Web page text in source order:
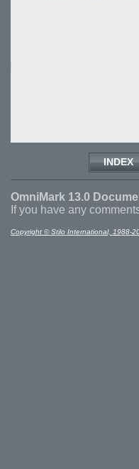
INDEX
OmniMark 13.0
If you have any
Copyright © Stilo International, 1988-